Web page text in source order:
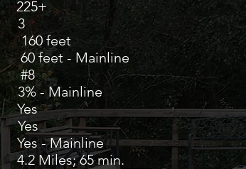
160 feet
- Mainline
#8
- Mainline
Yes
Miles; 65 min.